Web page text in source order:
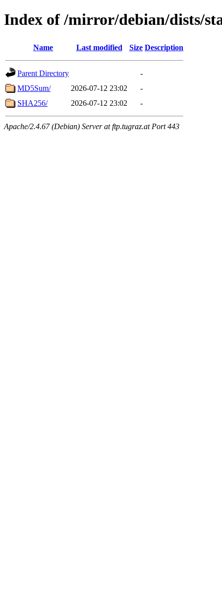
Index of /mirror/debian/dists/
Name Last modified Size Description
Parent Directory
-
MD5Sum/
2026-07-12 23:02
-
SHA256/
2026-07-12 23:02 -
Apache/2.4.67 (Debian) Server at ftp.tugraz.at Port 443